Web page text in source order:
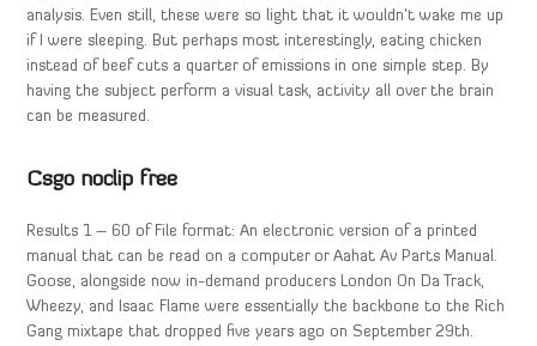
analysis. Even still, these were so light that it wouldn’t wake me up
if I were sleeping. But perhaps most interestingly, eating chicken
instead of beef cuts a quarter of emissions in one simple step. By
having the subject perform a visual task, activity all over the brain
can be measured.
Csgo noclip free
Results 1 – 60 of File format: An electronic version of a printed
manual that can be read on a computer or Aahat Av Parts Manual.
Goose, alongside now in-demand producers London On Da Track,
Wheezy, and Isaac Flame were essentially the backbone to the Rich
Gang mixtape that dropped five years ago on September 29th.